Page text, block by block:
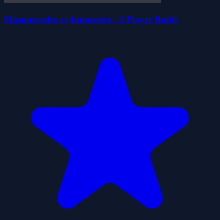
Masquerades vs Impostors - 2 Player Battle